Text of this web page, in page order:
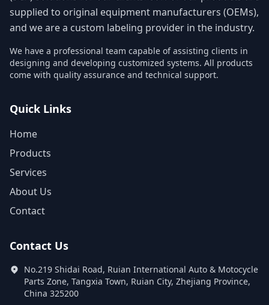
supplied to original equipment manufacturers (OEMs),
and we are a custom labeling provider in the industry.
We have a professional team capable of assisting clients in
designing and developing customized systems. All products
come with quality assurance and technical support.
Quick Links
Home
Products
Services
About Us
Contact
Contact Us
No.219 Shidai Road, Ruian International Auto & Motocycle
Parts Zone, Tangxia Town, Ruian City, Zhejiang Province,
China 325200